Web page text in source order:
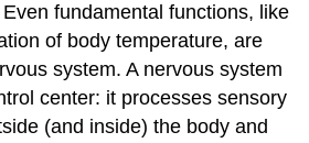
fundamental functions, like
of body temperature, are
system. A nervous system
center: it processes sensory
(and inside) the body and